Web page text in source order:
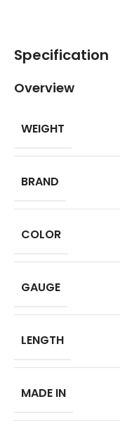
Specification
Overview
WEIGHT
BRAND
COLOR
GAUGE
LENGTH
MADE IN